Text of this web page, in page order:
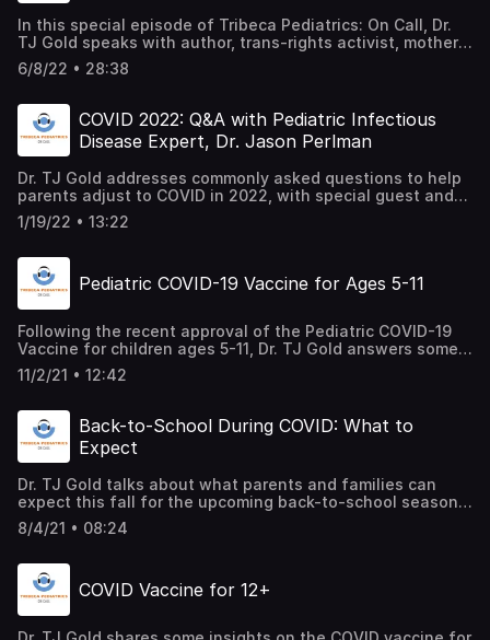
In this special episode of Tribeca Pediatrics: On Call, Dr.
TJ Gold speaks with author, trans-rights activist, mother
of five, and Board Chair of the Human Rights Campaign
Foundation, Jodie Patterson, who lends her experience on
son, while offering guidance to parents who may be
starting to navigate similar conversations with their kids.
6/8/22 • 28:38
COVID 2022: Q&A with Pediatric Infectious
Disease Expert, Dr. Jason Perlman
Dr. TJ Gold addresses commonly asked questions to help
parents adjust to COVID in 2022, with special guest and
Pediatric Infectious Disease Expert, Dr. Jason Perlman.
1/19/22 • 13:22
Pediatric COVID-19 Vaccine for Ages 5-11
Following the recent approval of the Pediatric COVID-19
Vaccine for children ages 5-11, Dr. TJ Gold answers some
of the most frequently asked questions that we receive
from parents about vaccine safety, possible side effects,
vaccinated.
11/2/21 • 12:42
Back-to-School During COVID: What to
Expect
Dr. TJ Gold talks about what parents and families can
expect this fall for the upcoming back-to-school season,
amidst the ongoing pandemic.
8/4/21 • 08:24
COVID Vaccine for 12+